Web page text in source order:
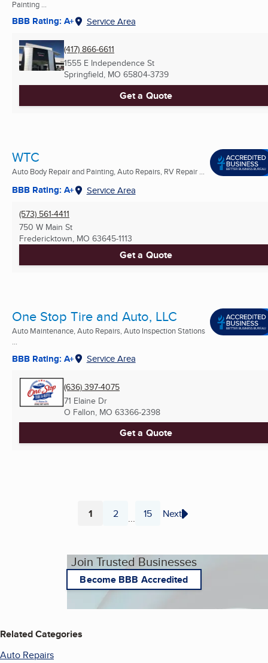
Painting ...
BBB Rating: A+ Service Area
(417) 866-6611
1555 E Independence St
Springfield, MO 65804-3739
Get a Quote
WTC
Auto Body Repair and Painting, Auto Repairs, RV Repair ...
BBB Rating: A+ Service Area
(573) 561-4411
750 W Main St
Fredericktown, MO 63645-1113
Get a Quote
One Stop Tire and Auto, LLC
Auto Maintenance, Auto Repairs, Auto Inspection Stations
...
BBB Rating: A+ Service Area
(636) 397-4075
71 Elaine Dr
O Fallon, MO 63366-2398
Get a Quote
Page
1 Page
2 ... Page
15 Next
Join Trusted Businesses
Become BBB Accredited
Related Categories
Auto Repairs